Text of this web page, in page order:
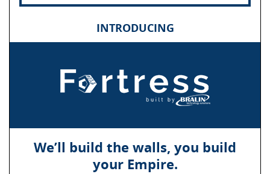
INTRODUCING
We’ll build the walls, you build
your Empire.